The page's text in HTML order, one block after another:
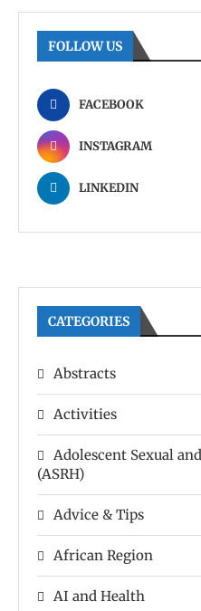
FOLLOW US
FACEBOOK
INSTAGRAM
LINKEDIN
CATEGORIES
Abstracts
Activities
Adolescent Sexual
(ASRH)
Advice & Tips
African Region
AI and Health